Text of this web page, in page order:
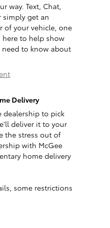
way. Text, Chat,
simply get an
of your vehicle, one
to help show
to know about
Delivery
dealership to pick
deliver it to your
the stress out of
with McGee
home delivery
some restrictions